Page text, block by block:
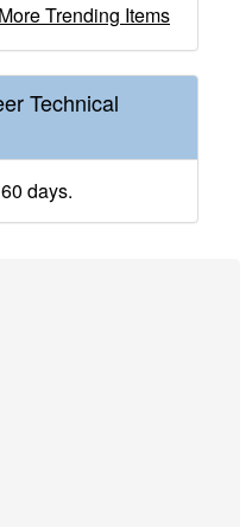
More Trending Items
Technical
days.